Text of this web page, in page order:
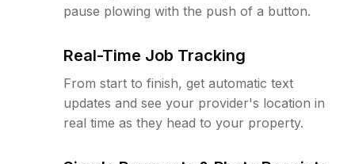
pause plowing with the push of a button.
Real-Time Job Tracking
From start to finish, get automatic text
updates and see your provider's location in
real time as they head to your property.